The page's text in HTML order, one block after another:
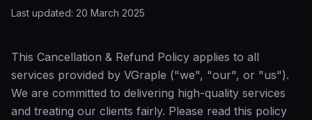
Last updated: 20 March 2025
This Cancellation & Refund Policy applies to all
services provided by VGraple ("we", "our", or "us").
We are committed to delivering high-quality services
and treating our clients fairly. Please read this policy